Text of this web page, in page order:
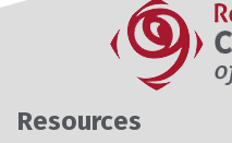
Resources